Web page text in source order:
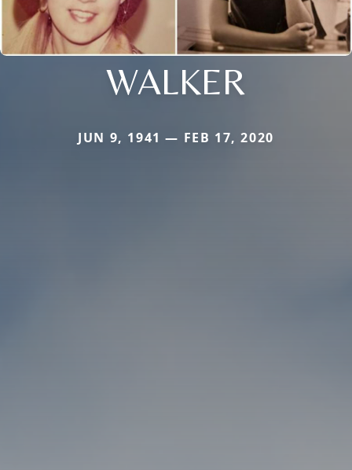
WALKER
JUN 9, 1941 — FEB 17, 2020